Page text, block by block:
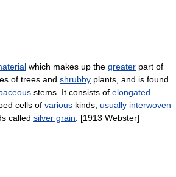
which makes up the greater part of
of trees and shrubby plants, and is found
stems. It consists of elongated
cells of various kinds, usually interwoven
called silver grain . [1913 Webster]